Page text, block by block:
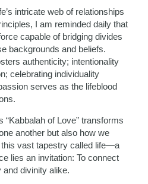
intricate web of relationships
I am reminded daily that
capable of bridging divides
backgrounds and beliefs.
authenticity; intentionality
celebrating individuality
serves as the lifeblood
“Kabbalah of Love” transforms
another but also how we
vast tapestry called life—a
lies an invitation: To connect
and divinity alike.